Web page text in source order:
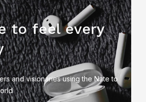
to feel every
and visionaries using the Nate to